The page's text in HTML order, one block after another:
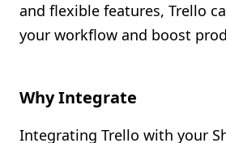
and flexible features, Trello
your workflow and boost
Why Integrate
Integrating Trello with your